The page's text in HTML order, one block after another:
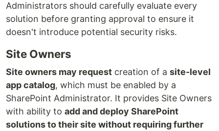
Administrators should carefully evaluate every
solution before granting approval to ensure it
doesn't introduce potential security risks.
Site Owners
Site owners may request creation of a site-level
app catalog, which must be enabled by a
SharePoint Administrator. It provides Site Owners
with ability to add and deploy SharePoint
solutions to their site without requiring further